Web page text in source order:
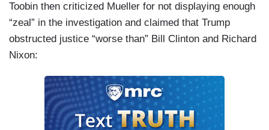
hired on May 17, 2017. You know, he did not look
at the -- he did not look at the background of
Trump's relationship with Russia. He looked at
the campaign and he looked at the 2005 deal that
Michael Cohen negotiated to build a tower in
Moscow, but he never looked at what Donald
Trump's historical relationship was with Russia.
And the question that, you know, so many of us
Toobin then criticized Mueller for not displaying enough
“zeal” in the investigation and claimed that Trump
obstructed justice “worse than” Bill Clinton and Richard
Nixon: